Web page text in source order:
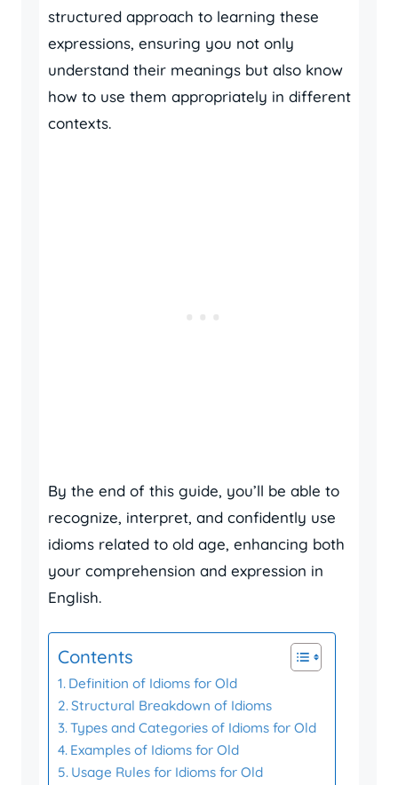
structured approach to learning these
expressions, ensuring you not only
understand their meanings but also know
how to use them appropriately in different
contexts.
By the end of this guide, you’ll be able to
recognize, interpret, and confidently use
idioms related to old age, enhancing both
your comprehension and expression in
English.
Contents
Definition of Idioms for Old
Structural Breakdown of Idioms
Types and Categories of Idioms for Old
Examples of Idioms for Old
Usage Rules for Idioms for Old